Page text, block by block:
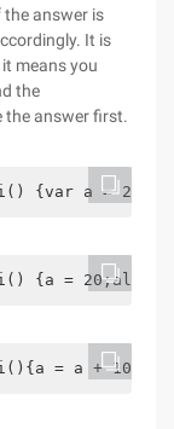
the answer is
It is
means you
the
the answer first.
{var a =
{a =
= a +